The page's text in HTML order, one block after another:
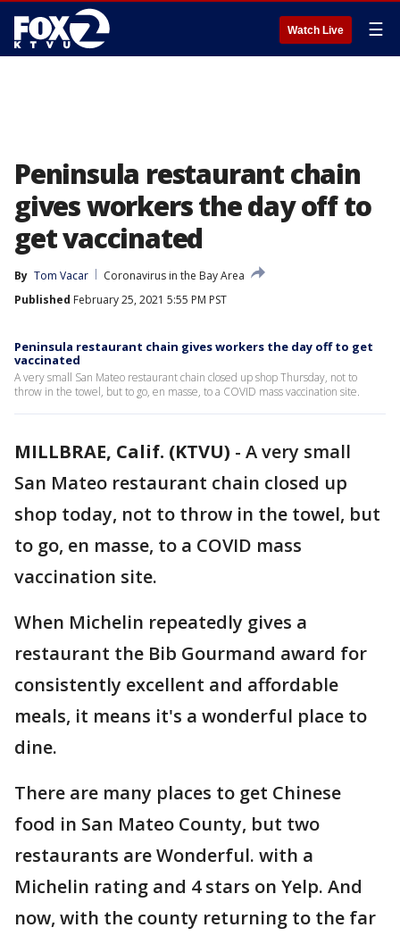
Watch Live ☰
Peninsula restaurant chain
gives workers the day off to
get vaccinated
By Tom Vacar
Coronavirus in the Bay Area
Published February 25, 2021 5:55 PM PST
Peninsula restaurant chain gives workers the day off to get
vaccinated
A very small San Mateo restaurant chain closed up shop Thursday, not to
throw in the towel, but to go, en masse, to a COVID mass vaccination site.
MILLBRAE, Calif. (KTVU) - A very small
San Mateo restaurant chain closed up
shop today, not to throw in the towel, but
to go, en masse, to a COVID mass
vaccination site.
When Michelin repeatedly gives a
restaurant the Bib Gourmand award for
consistently excellent and affordable
meals, it means it's a wonderful place to
dine.
There are many places to get Chinese
food in San Mateo County, but two
restaurants are Wonderful. with a
Michelin rating and 4 stars on Yelp. And
now, with the county returning to the far